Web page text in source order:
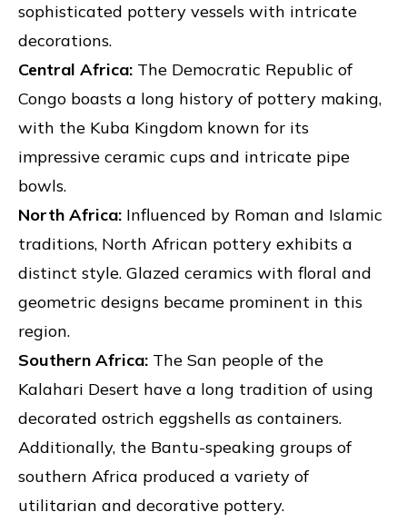
sophisticated pottery vessels with intricate
decorations.
Central Africa: The Democratic Republic of
Congo boasts a long history of pottery making,
with the Kuba Kingdom known for its
impressive ceramic cups and intricate pipe
bowls.
North Africa: Influenced by Roman and Islamic
traditions, North African pottery exhibits a
distinct style. Glazed ceramics with floral and
geometric designs became prominent in this
region.
Southern Africa: The San people of the
Kalahari Desert have a long tradition of using
decorated ostrich eggshells as containers.
Additionally, the Bantu-speaking groups of
southern Africa produced a variety of
utilitarian and decorative pottery.